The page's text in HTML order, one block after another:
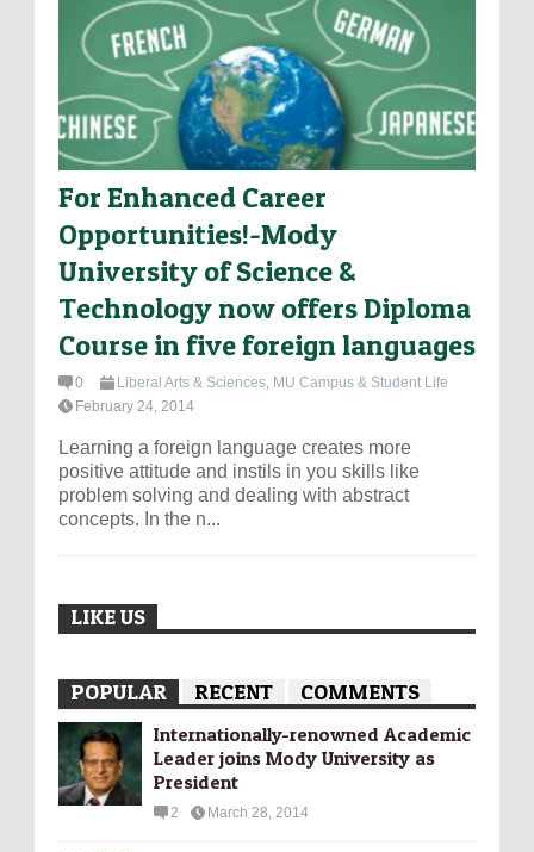
For Enhanced Career
Opportunities!-Mody
University of Science &
Technology now offers Diploma
Course in five foreign languages
0 Liberal Arts & Sciences, MU Campus & Student Life
February 24, 2014
Learning a foreign language creates more
positive attitude and instils in you skills like
problem solving and dealing with abstract
concepts. In the n...
LIKE US
POPULAR RECENT COMMENTS
Internationally-­renowned Academic
Leader joins Mody University as
President
2 March 28, 2014